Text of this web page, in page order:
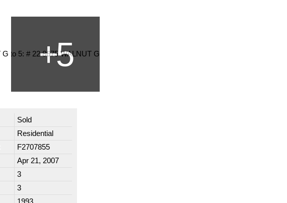
Sold
Residential
F2707855
Apr 21, 2007
3
3